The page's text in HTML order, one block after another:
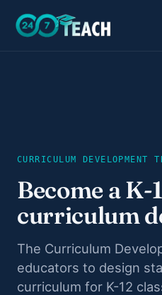
CURRICULUM DEVELOPMENT
Become a K-
curriculum
The Curriculum
educators to design
curriculum for K-12
Life Skills
Career Skills
Direction · ages 14–17
College Counseling